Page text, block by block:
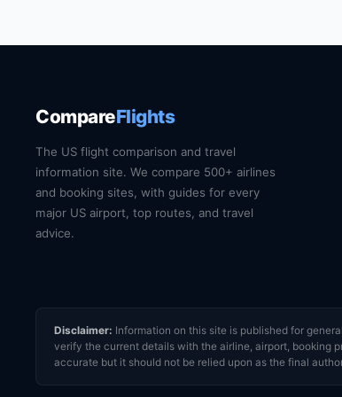
CompareFlights
The US flight comparison and travel
information site. We compare 500+ airlines
and booking sites, with guides for every
major US airport, top routes, and travel
advice.
Disclaimer: Information on this site is published for
verify the current details with the airline, airport, booking
accurate but it should not be relied upon as the final